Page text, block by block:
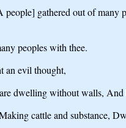
gathered out of many
peoples with thee.
an evil thought,
dwelling without walls, And
cattle and substance,